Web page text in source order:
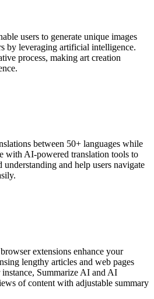
users to generate unique images
by leveraging artificial intelligence.
process, making art creation
between 50+ languages while
with AI-powered translation tools to
and help users navigate
extensions enhance your
lengthy articles and web pages
Summarize AI and AI
of content with adjustable summary